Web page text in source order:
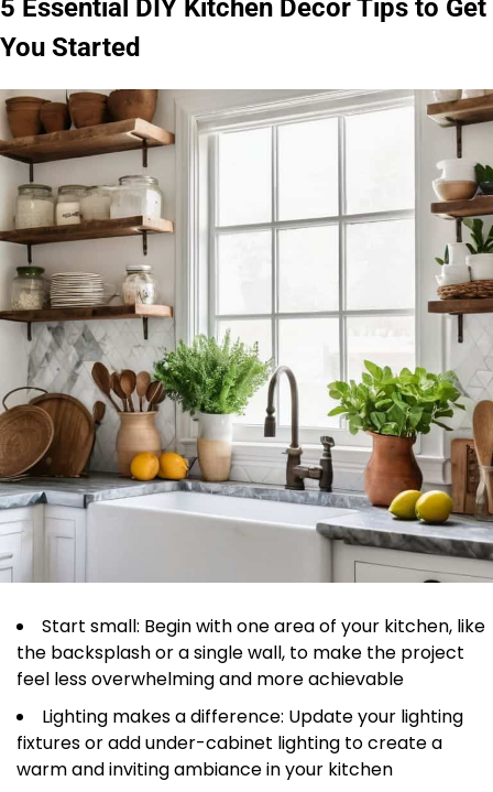
5 Essential DIY Kitchen Decor Tips to Get
You Started
Start small: Begin with one area of your kitchen, like
the backsplash or a single wall, to make the project
feel less overwhelming and more achievable
Lighting makes a difference: Update your lighting
fixtures or add under-cabinet lighting to create a
warm and inviting ambiance in your kitchen